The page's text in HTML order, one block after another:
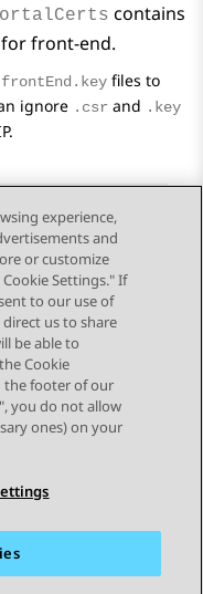
contains
front-end.
frontEnd.key files to
ignore .csr and .key
Next Topic
Cookie Policy
experience,
and
or customize
Settings." If
to our use of
us to share
be able to
Cookie
the footer of our
you do not allow
ones) on your